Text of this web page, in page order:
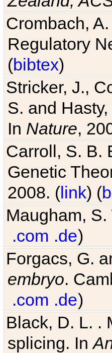
Crombach,
Regulatory
(bibtex)
Stricker, J.,
S. and
In Nature,
Carroll, S. B.
Genetic
2008. (link) (
Maugham, S.
.com .de)
Forgacs, G.
embryo.
.com .de)
Black, D. L. .
splicing. In